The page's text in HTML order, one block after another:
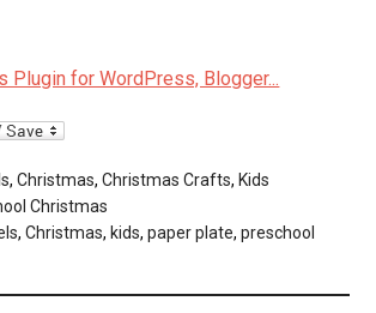
,Christmas,Christmas Crafts, Kids
Christmas
,Christmas, kids,paper plate,preschool